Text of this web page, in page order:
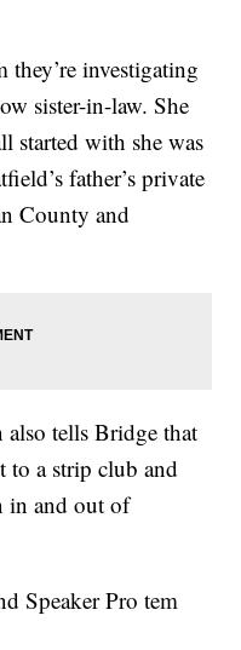
investigating
sister-in-law. She
started with she was
father’s private
County and
also tells Bridge that
to a strip club and
in and out of
Speaker Pro tem